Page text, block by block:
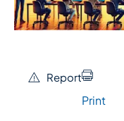
Report
Print